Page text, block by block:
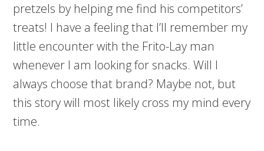
pretzels by helping me find his competitors’
treats! I have a feeling that I’ll remember my
little encounter with the Frito-Lay man
whenever I am looking for snacks. Will I
always choose that brand? Maybe not, but
this story will most likely cross my mind every
time.